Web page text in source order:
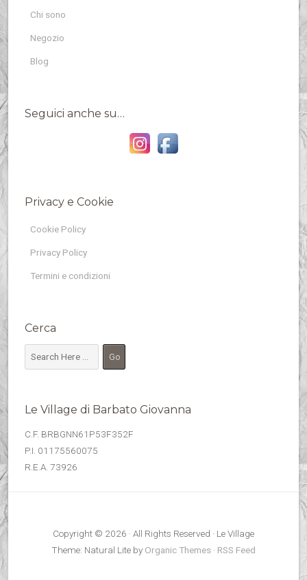
Chi sono
Negozio
Blog
Seguici anche su…
Privacy e Cookie
Cookie Policy
Privacy Policy
Termini e condizioni
Cerca
Le Village di Barbato Giovanna
C.F. BRBGNN61P53F352F
P.I. 01175560075
R.E.A. 73926
Copyright © 2026 · All Rights Reserved · Le Village
Theme: Natural Lite by Organic Themes · RSS Feed